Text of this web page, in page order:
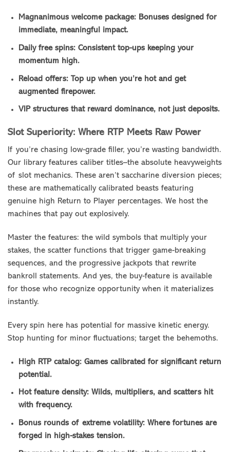
Magnanimous welcome package: Bonuses designed for
immediate, meaningful impact.
Daily free spins: Consistent top-ups keeping your
momentum high.
Reload offers: Top up when you’re hot and get
augmented firepower.
VIP structures that reward dominance, not just deposits.
Slot Superiority: Where RTP Meets Raw Power
If you’re chasing low-grade filler, you’re wasting bandwidth.
Our library features caliber titles–the absolute heavyweights
of slot mechanics. These aren’t saccharine diversion pieces;
these are mathematically calibrated beasts featuring
genuine high Return to Player percentages. We host the
machines that pay out explosively.
Master the features: the wild symbols that multiply your
stakes, the scatter functions that trigger game-breaking
sequences, and the progressive jackpots that rewrite
bankroll statements. And yes, the buy-feature is available
for those who recognize opportunity when it materializes
instantly.
Every spin here has potential for massive kinetic energy.
Stop hunting for minor fluctuations; target the behemoths.
High RTP catalog: Games calibrated for significant return
potential.
Hot feature density: Wilds, multipliers, and scatters hit
with frequency.
Bonus rounds of extreme volatility: Where fortunes are
forged in high-stakes tension.